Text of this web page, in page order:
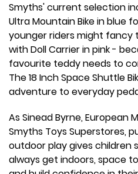
Smyths' current selection
Ultra Mountain Bike in blue
younger riders might fancy
with Doll Carrier in pink -
favourite teddy needs to
The 18 Inch Space Shuttle
adventure to everyday
As Sinead Byrne, European
Smyths Toys Superstores,
outdoor play gives children
always get indoors, space